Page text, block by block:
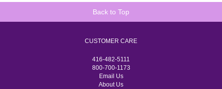
Back to Top
CUSTOMER CARE
416-482-5111
800-700-1173
Email Us
About Us